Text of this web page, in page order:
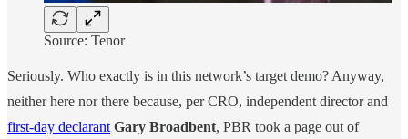
Source: Tenor
Seriously. Who exactly is in this network’s target demo? Anyway,
neither here nor there because, per CRO, independent director and
first-day declarant Gary Broadbent, PBR took a page out of